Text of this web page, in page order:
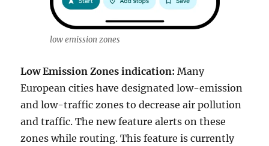
low emission zones
Low Emission Zones indication: Many
European cities have designated low-emission
and low-traffic zones to decrease air pollution
and traffic. The new feature alerts on these
zones while routing. This feature is currently